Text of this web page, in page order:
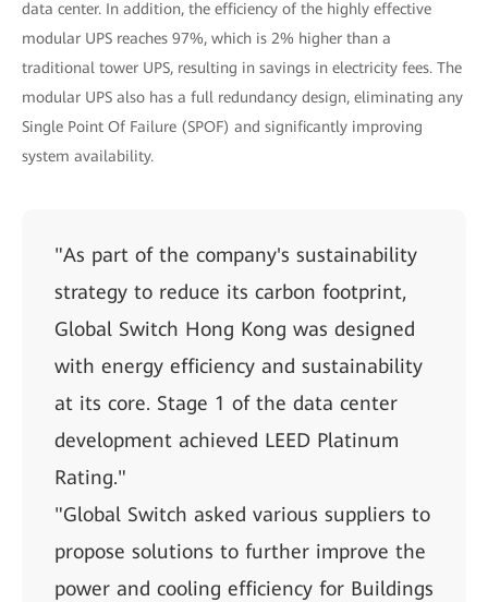
data center. In addition, the efficiency of the highly effective
modular UPS reaches 97%, which is 2% higher than a
traditional tower UPS, resulting in savings in electricity fees. The
modular UPS also has a full redundancy design, eliminating any
Single Point Of Failure (SPOF) and significantly improving
system availability.
"As part of the company's sustainability
strategy to reduce its carbon footprint,
Global Switch Hong Kong was designed
with energy efficiency and sustainability
at its core. Stage 1 of the data center
development achieved LEED Platinum
Rating."
"Global Switch asked various suppliers to
propose solutions to further improve the
power and cooling efficiency for Buildings